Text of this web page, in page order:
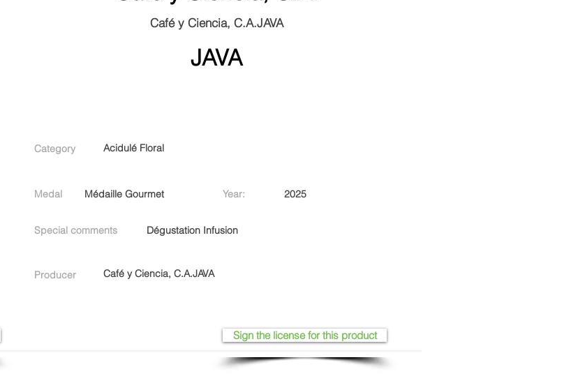
Café y Ciencia, C.A.JAVA
JAVA
Category Acidulé Floral
Medal Médaille Gourmet Year: 2025
Special comments Dégustation Infusion
Producer Café y Ciencia, C.A.JAVA
Sign the license for this product